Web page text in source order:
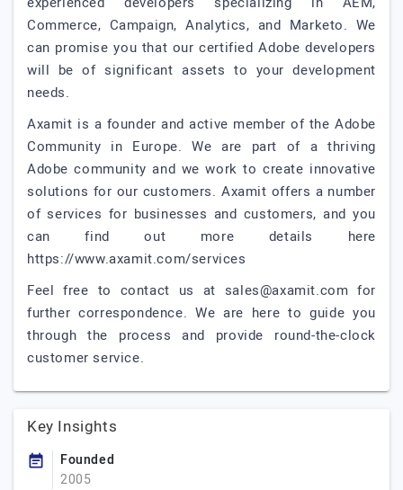
Commerce, Campaign, Analytics, and Marketo. We
can promise you that our certified Adobe developers
will be of significant assets to your development
needs.
Axamit is a founder and active member of the Adobe
Community in Europe. We are part of a thriving
Adobe community and we work to create innovative
solutions for our customers. Axamit offers a number
of services for businesses and customers, and you
can find out more details here
https://www.axamit.com/services
Feel free to contact us at sales@axamit.com for
further correspondence. We are here to guide you
through the process and provide round-the-clock
customer service.
Key Insights
Founded
2005